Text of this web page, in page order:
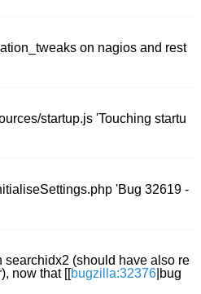
on nagios and rest
startup.js 'Touching startu
'Bug 32619 -
searchidx2 (should have also re
now that [[bugzilla:32376 |bug